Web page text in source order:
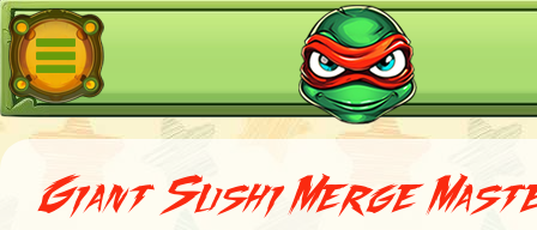
Giant Sushi Merge